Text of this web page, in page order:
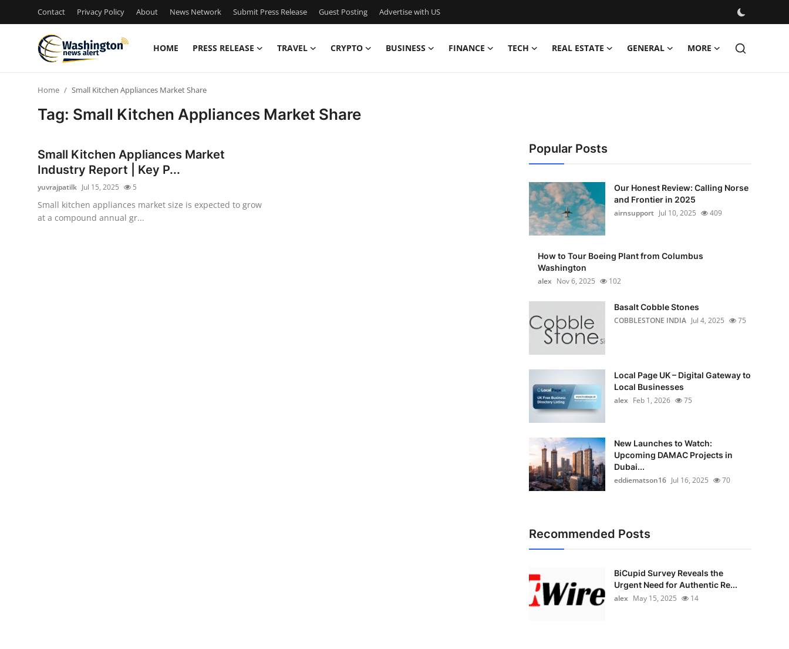
Contact Privacy Policy About News Network Submit Press Release Guest Posting Advertise with US
HOME PRESS RELEASE TRAVEL CRYPTO BUSINESS FINANCE TECH REAL ESTATE GENERAL MORE
Privacy Policy
Home Small Kitchen Appliances Market Share
Tag: Small Kitchen Appliances Market Share
Small Kitchen Appliances Market
Industry Report | Key P...
yuvrajpatilk Jul 15, 2025 5
Small kitchen appliances market size is expected to grow
at a compound annual gr...
Popular Posts
Our Honest Review: Calling Norse
and Frontier in 2025
airnsupport Jul 10, 2025 409
How to Tour Boeing Plant from Columbus
Washington
alex Nov 6, 2025 102
Basalt Cobble Stones
COBBLESTONE INDIA Jul 4, 2025 75
Local Page UK – Digital Gateway to
Local Businesses
alex Feb 1, 2026 75
New Launches to Watch:
Upcoming DAMAC Projects in
Dubai...
eddiematson16 Jul 16, 2025 70
Recommended Posts
BiCupid Survey Reveals the
Urgent Need for Authentic Re...
alex May 15, 2025 14